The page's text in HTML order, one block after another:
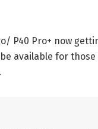
P40 Pro+ now
available for